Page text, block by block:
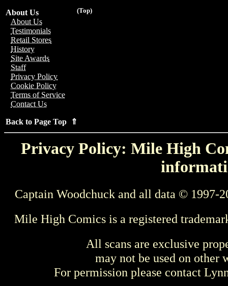
(Top)
About Us
About Us
Testimonials
Retail Stores
History
Site Awards
Staff
Privacy Policy
Cookie Policy
Terms of Service
Contact Us
Back to Page Top ⇑
Privacy Policy: Mile High
Captain Woodchuck and all data © 1997-
Mile High Comics is a registered
All scans are exclusive
may not be used on other
For permission please contact